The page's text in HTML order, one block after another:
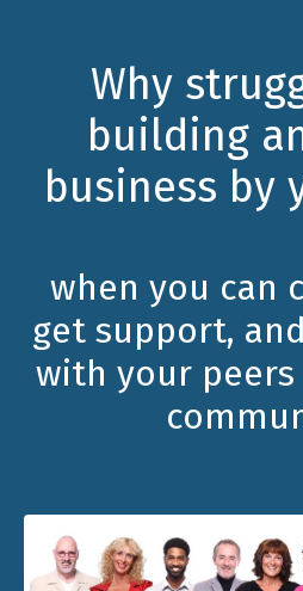
Why
building
business by
when you can
get support,
with your